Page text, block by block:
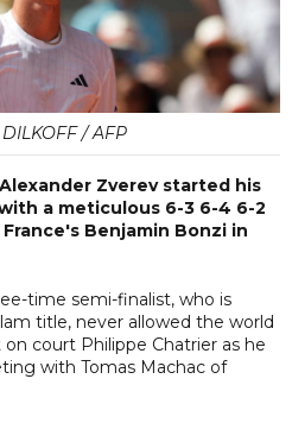
/ AFP
Zverev started his
a meticulous 6-3 6-4 6-2
Benjamin Bonzi in
time semi-finalist, who is
title, never allowed the world
court Philippe Chatrier as he
with Tomas Machac of